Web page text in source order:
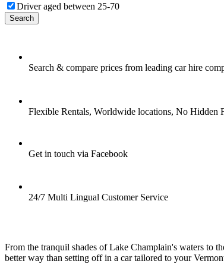
Driver aged between 25-70
Search
Search & compare prices from leading car hire
Flexible Rentals, Worldwide locations, No Hidden
Get in touch via Facebook
24/7 Multi Lingual Customer Service
From the tranquil shades of Lake Champlain's waters to
better way than setting off in a car tailored to your